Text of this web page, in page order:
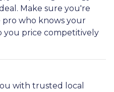
Make sure you're
who knows your
you price competitively
with trusted local